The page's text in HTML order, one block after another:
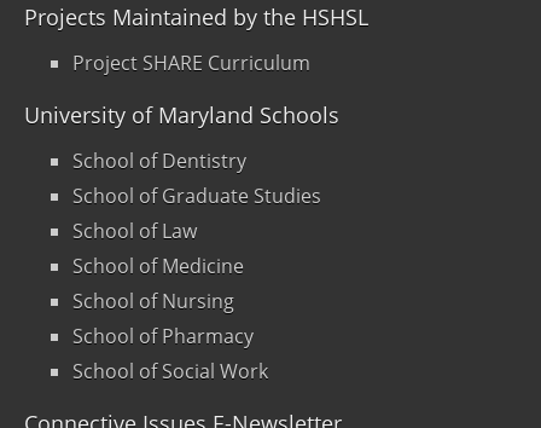
Projects Maintained by the HSHSL
Project SHARE Curriculum
University of Maryland Schools
School of Dentistry
School of Graduate Studies
School of Law
School of Medicine
School of Nursing
School of Pharmacy
School of Social Work